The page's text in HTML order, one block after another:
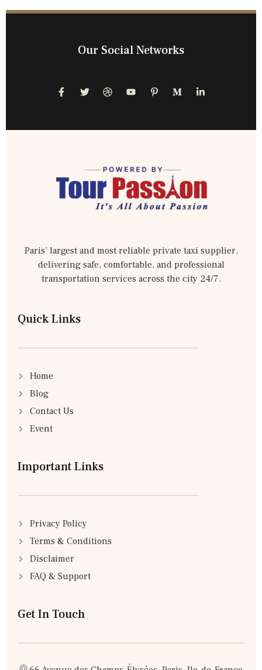
Our Social Networks
Paris’ largest and most reliable private taxi supplier,
delivering safe, comfortable, and professional
transportation services across the city 24/7.
Quick Links
Home
Blog
Contact Us
Event
Important Links
Privacy Policy
Terms & Conditions
Disclaimer
FAQ & Support
Get In Touch